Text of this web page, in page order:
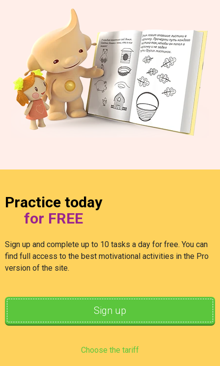
Practice today
for FREE
Sign up and complete up to 10 tasks a day for free. You can
find full access to the best motivational activities in the Pro
version of the site.
Sign up
Choose the tariff